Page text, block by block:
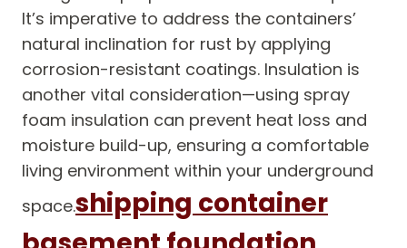
It’s imperative to address the containers’
natural inclination for rust by applying
corrosion-resistant coatings. Insulation is
another vital consideration—using spray
foam insulation can prevent heat loss and
moisture build-up, ensuring a comfortable
living environment within your underground
space.shipping container